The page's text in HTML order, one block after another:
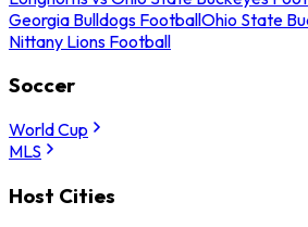
Georgia Bulldogs FootballOhio State
Nittany Lions Football
Soccer
World Cup
MLS
Host Cities